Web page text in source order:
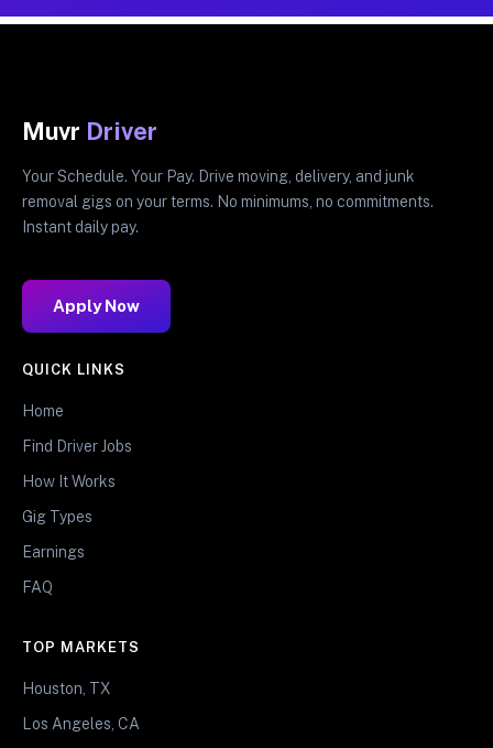
Muvr Driver
Your Schedule. Your Pay. Drive moving, delivery, and junk
removal gigs on your terms. No minimums, no commitments.
Instant daily pay.
Apply Now
QUICK LINKS
Home
Find Driver Jobs
How It Works
Gig Types
Earnings
FAQ
TOP MARKETS
Houston, TX
Los Angeles, CA